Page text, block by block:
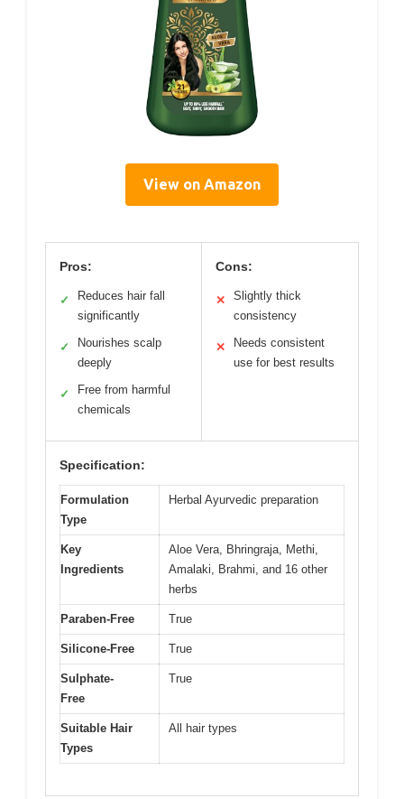
View on Amazon
Pros:
✓
Reduces hair fall
significantly
✓
Nourishes scalp
deeply
✓
Free from harmful
chemicals
Cons:
✕
Slightly thick
consistency
✕
Needs consistent
use for best results
Specification:
Formulation
Type
Herbal Ayurvedic preparation
Key
Ingredients
Aloe Vera, Bhringraja, Methi,
Amalaki, Brahmi, and 16 other
herbs
Paraben-Free True
Silicone-Free True
Sulphate-
Free
True
Suitable Hair
Types
All hair types